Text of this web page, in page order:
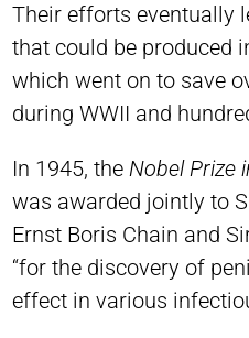
Their efforts eventually
that could be produced
which went on to save
during WWII and
In 1945, theNobel Prize
was awarded jointly to
Ernst Boris Chain and
“for the discovery of
effect in various